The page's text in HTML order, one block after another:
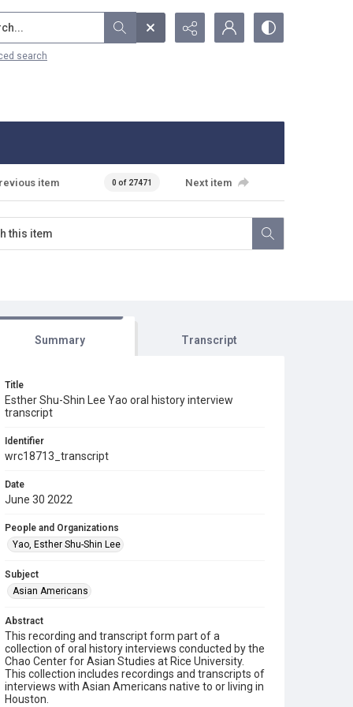
search
item 0 of 27471 Next item
Summary Transcript
Title
Esther Shu-Shin Lee Yao oral history interview
transcript
Identifier
wrc18713_transcript
Date
June 30 2022
People and Organizations
Yao, Esther Shu-Shin Lee
Subject
Asian Americans
Abstract
This recording and transcript form part of a
collection of oral history interviews conducted by the
Chao Center for Asian Studies at Rice University.
This collection includes recordings and transcripts of
interviews with Asian Americans native to or living in
Houston.